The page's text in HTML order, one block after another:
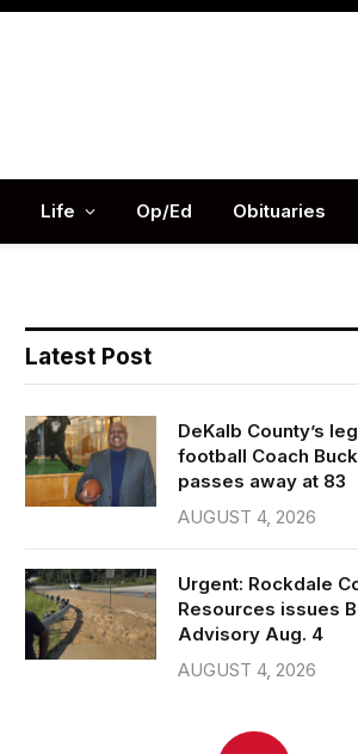
Life Op/Ed Obituaries
Latest Post
DeKalb County’s
football Coach
passes away at 83
AUGUST 4, 2026
Urgent: Rockdale
Resources issues
Advisory Aug. 4
AUGUST 4, 2026